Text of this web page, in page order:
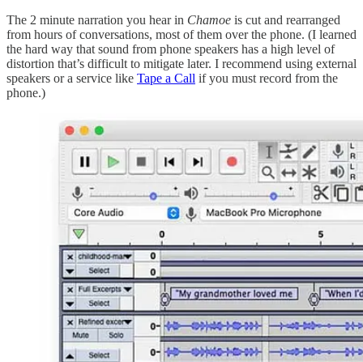
The 2 minute narration you hear in Chamoe is cut and rearranged
from hours of conversations, most of them over the phone. (I learned
the hard way that sound from phone speakers has a high level of
distortion that’s difficult to mitigate later. I recommend using external
speakers or a service like Tape a Call if you must record from the
phone.)